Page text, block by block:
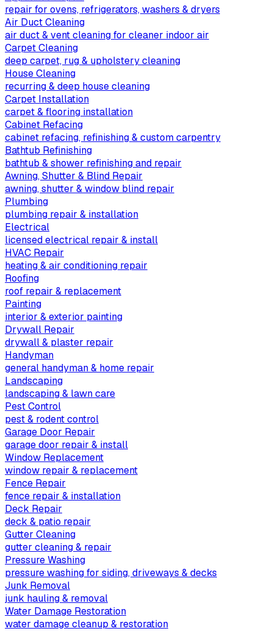
repair for ovens, refrigerators, washers & dryers
Air Duct Cleaning
air duct & vent cleaning for cleaner indoor air
Carpet Cleaning
deep carpet, rug & upholstery cleaning
House Cleaning
recurring & deep house cleaning
Carpet Installation
carpet & flooring installation
Cabinet Refacing
cabinet refacing, refinishing & custom carpentry
Bathtub Refinishing
bathtub & shower refinishing and repair
Awning, Shutter & Blind Repair
awning, shutter & window blind repair
Plumbing
plumbing repair & installation
Electrical
licensed electrical repair & install
HVAC Repair
heating & air conditioning repair
Roofing
roof repair & replacement
Painting
interior & exterior painting
Drywall Repair
drywall & plaster repair
Handyman
general handyman & home repair
Landscaping
landscaping & lawn care
Pest Control
pest & rodent control
Garage Door Repair
garage door repair & install
Window Replacement
window repair & replacement
Fence Repair
fence repair & installation
Deck Repair
deck & patio repair
Gutter Cleaning
gutter cleaning & repair
Pressure Washing
pressure washing for siding, driveways & decks
Junk Removal
junk hauling & removal
Water Damage Restoration
water damage cleanup & restoration